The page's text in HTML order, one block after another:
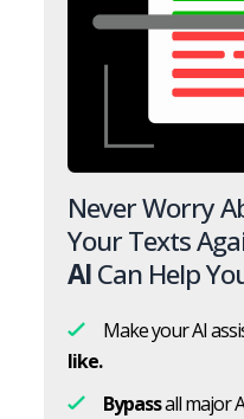
Never Worry
Your Texts
AICan Help
Make your AI
like.
Bypassall major